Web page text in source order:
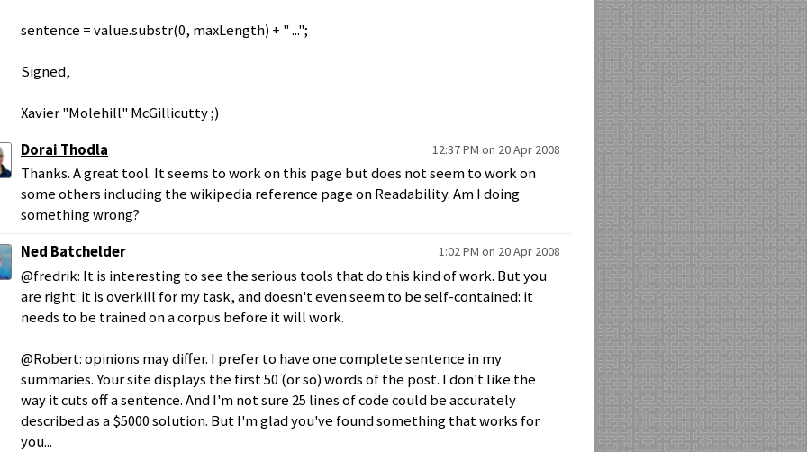
sentence = value.substr(0, maxLength) + " ...";
Signed,
Xavier "Molehill" McGillicutty ;)
Dorai Thodla
12:37 PM on 20 Apr 2008
Thanks. A great tool. It seems to work on this page but does not seem to work on
some others including the wikipedia reference page on Readability. Am I doing
something wrong?
Ned Batchelder
1:02 PM on 20 Apr 2008
@fredrik: It is interesting to see the serious tools that do this kind of work. But you
are right: it is overkill for my task, and doesn't even seem to be self-contained: it
needs to be trained on a corpus before it will work.
@Robert: opinions may differ. I prefer to have one complete sentence in my
summaries. Your site displays the first 50 (or so) words of the post. I don't like the
way it cuts off a sentence. And I'm not sure 25 lines of code could be accurately
described as a $5000 solution. But I'm glad you've found something that works for
you...